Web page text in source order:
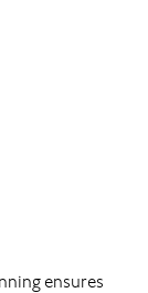
ensures